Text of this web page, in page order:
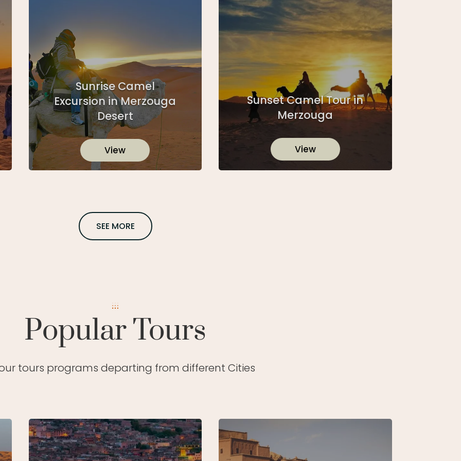
Sunrise Camel
Excursion in Merzouga
Desert
View
Sunset Camel Tour in
Merzouga
View
SEE MORE
Popular Tours
tours programs departing from different Cities